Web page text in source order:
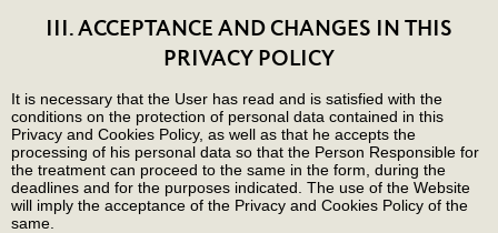
III. ACCEPTANCE AND CHANGES IN THIS
PRIVACY POLICY
It is necessary that the User has read and is satisfied with the
conditions on the protection of personal data contained in this
Privacy and Cookies Policy, as well as that he accepts the
processing of his personal data so that the Person Responsible for
the treatment can proceed to the same in the form, during the
deadlines and for the purposes indicated. The use of the Website
will imply the acceptance of the Privacy and Cookies Policy of the
same.